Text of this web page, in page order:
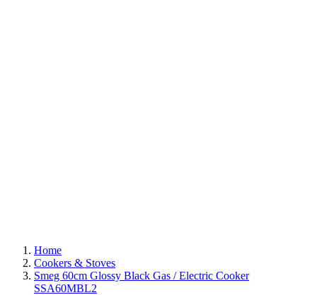
Home
Cookers & Stoves
Smeg 60cm Glossy Black Gas / Electric Cooker
SSA60MBL2